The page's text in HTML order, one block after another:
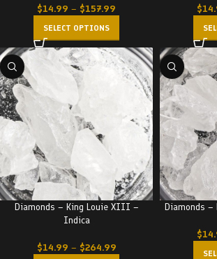
$14.99 – $157.99
SELECT OPTIONS
$
Diamonds – King Louie XIII –
Indica
$14.99 – $264.99
Diamonds
$